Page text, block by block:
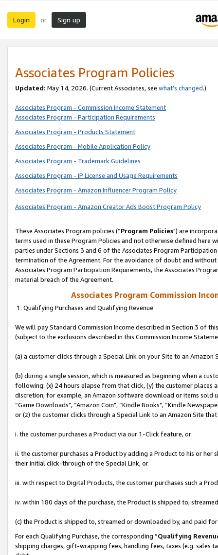
Login or Sign up
Associates Program Policies
Updated: May 14, 2026. (Current Associates, see what’s changed.)
Associates Program - Commission Income Statement
Associates Program - Participation Requirements
Associates Program - Products Statement
Associates Program - Mobile Application Policy
Associates Program - Trademark Guidelines
Associates Program - IP License and Usage Requirements
Associates Program - Amazon Influencer Program Policy
Associates Program - Amazon Creator Ads Boost Program Policy
These Associates Program policies (“Program Policies") are
terms used in these Program Policies and not otherwise defined
parties under Sections 3 and 6 of the Associates Program
termination of the Agreement. For the avoidance of doubt and
Associates Program Participation Requirements, the Associates
material breach of the Agreement.
Associates Program Commission
1. Qualifying Purchases and Qualifying Revenue
We will pay Standard Commission Income described in Section 3 of
(subject to the exclusions described in this Commission Income
(a) a customer clicks through a Special Link on your Site to an Amazon
(b) during a single session, which is measured as beginning when a
following: (x) 24 hours elapse from that click, (y) the customer
discretion; for example, an Amazon software download or items sold
“Game Downloads", “Amazon Coin", “Kindle Books", “Kindle
or (z) the customer clicks through a Special Link to an Amazon Site
i. the customer purchases a Product via our 1-Click feature, or
ii. the customer purchases a Product by adding a Product to his or
their initial click-through of the Special Link, or
iii. with respect to Digital Products, the customer purchases such a
iv. within 180 days of the purchase, the Product is shipped to,
(c) the Product is shipped to, streamed or downloaded by, and paid
For each Qualifying Purchase, the corresponding “Qualifying
shipping charges, gift-wrapping fees, handling fees, taxes (e.g. sales